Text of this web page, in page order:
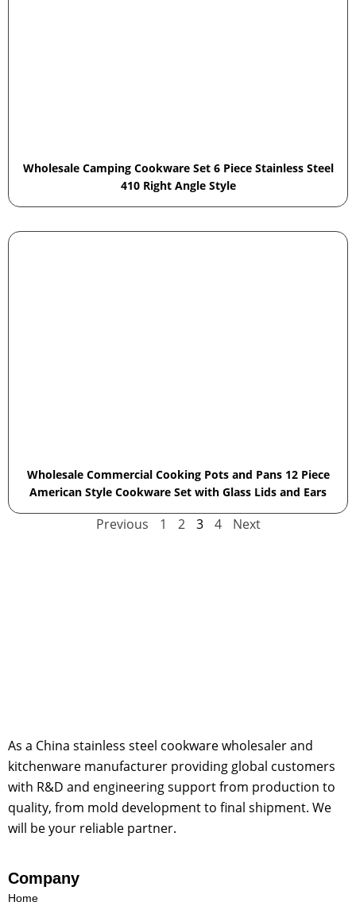
Wholesale Camping Cookware Set 6 Piece Stainless Steel
410 Right Angle Style
Wholesale Commercial Cooking Pots and Pans 12 Piece
American Style Cookware Set with Glass Lids and Ears
Previous 1 2 3 4 Next
As a China stainless steel cookware wholesaler and
kitchenware manufacturer providing global customers
with R&D and engineering support from production to
quality, from mold development to final shipment. We
will be your reliable partner.
Company
Home